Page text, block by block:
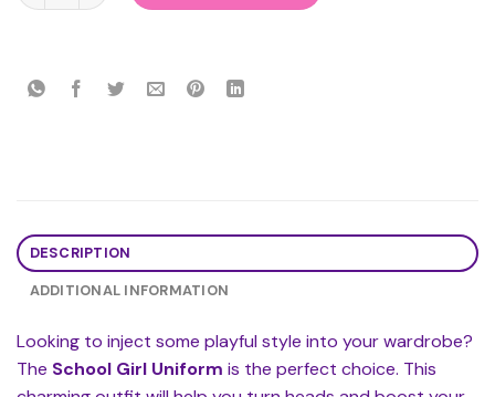
DESCRIPTION
ADDITIONAL INFORMATION
Looking to inject some playful style into your wardrobe?
The School Girl Uniform is the perfect choice. This